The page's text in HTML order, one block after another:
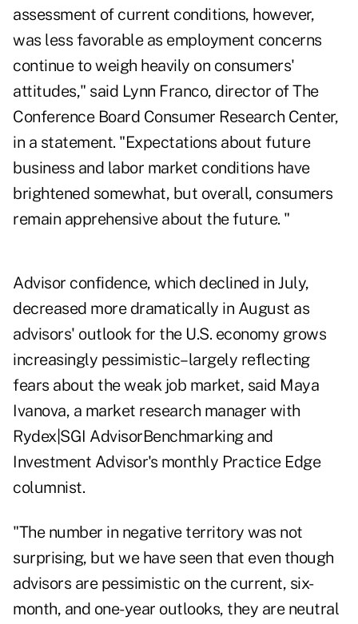
assessment of current conditions, however,
was less favorable as employment concerns
continue to weigh heavily on consumers'
attitudes," said Lynn Franco, director of The
Conference Board Consumer Research Center,
in a statement. "Expectations about future
business and labor market conditions have
brightened somewhat, but overall, consumers
remain apprehensive about the future. "
Advisor confidence, which declined in July,
decreased more dramatically in August as
advisors' outlook for the U.S. economy grows
increasingly pessimistic–largely reflecting
fears about the weak job market, said Maya
Ivanova, a market research manager with
Rydex|SGI AdvisorBenchmarking and
Investment Advisor's monthly Practice Edge
columnist.
"The number in negative territory was not
surprising, but we have seen that even though
advisors are pessimistic on the current, six-
month, and one-year outlooks, they are neutral